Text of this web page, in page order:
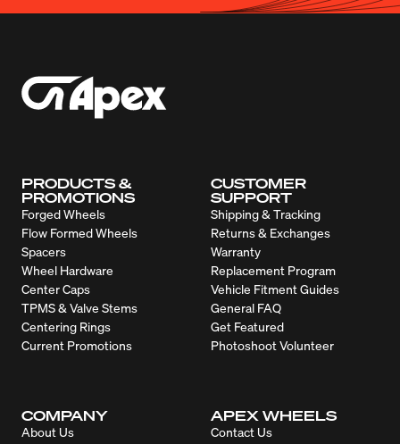
PRODUCTS &
PROMOTIONS
Forged Wheels
Flow Formed Wheels
Spacers
Wheel Hardware
Center Caps
TPMS & Valve Stems
Centering Rings
Current Promotions
CUSTOMER
SUPPORT
Shipping & Tracking
Returns & Exchanges
Warranty
Replacement Program
Vehicle Fitment Guides
General FAQ
Get Featured
Photoshoot Volunteer
COMPANY
About Us
APEX WHEELS
Contact Us